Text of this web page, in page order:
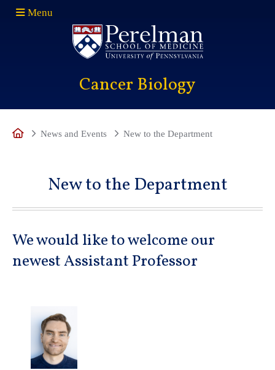
Menu
Cancer Biology
HomeNews and Events New to the Department
New to the Department
We would like to welcome our
newest Assistant Professor